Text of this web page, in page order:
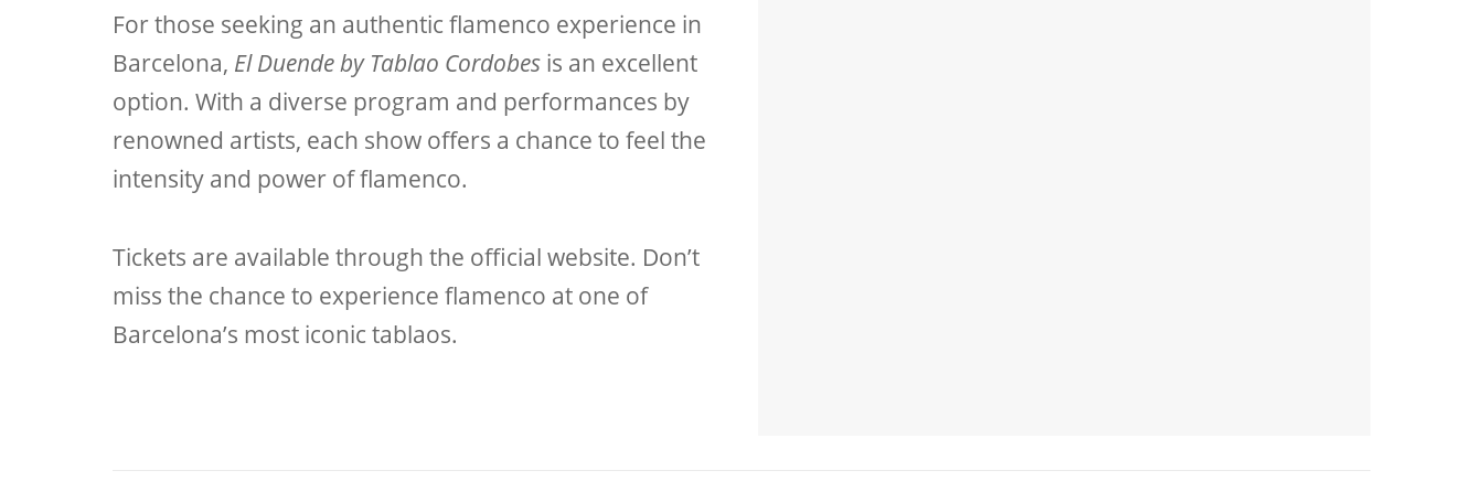
For those seeking an authentic flamenco experience in
Barcelona, El Duende by Tablao Cordobes is an excellent
option. With a diverse program and performances by
renowned artists, each show offers a chance to feel the
intensity and power of flamenco.
Tickets are available through the official website. Don’t
miss the chance to experience flamenco at one of
Barcelona’s most iconic tablaos.